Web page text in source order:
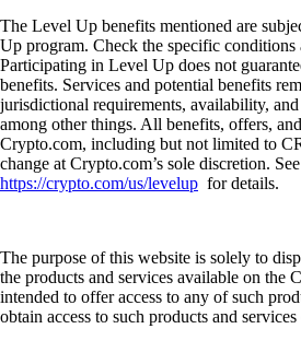
The Level Up benefits mentioned are
Up program. Check the specific conditions
Participating in Level Up does not
benefits. Services and potential benefits
jurisdictional requirements, availability,
among other things. All benefits, offers,
Crypto.com, including but not limited to
change at Crypto.com’s sole discretion. See
https://crypto.com/us/levelup for details.
The purpose of this website is solely to
the products and services available on the
intended to offer access to any of such
obtain access to such products and